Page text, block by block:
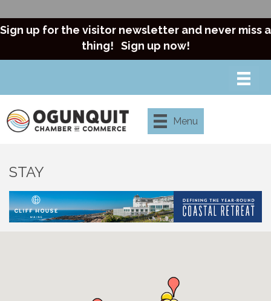
Sign up for the visitor newsletter and never miss a
thing! Sign up now!
Menu
STAY